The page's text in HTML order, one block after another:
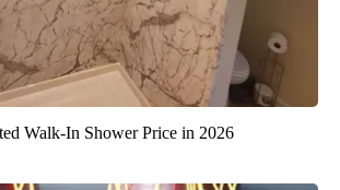
Walk-In Shower Price in 2026